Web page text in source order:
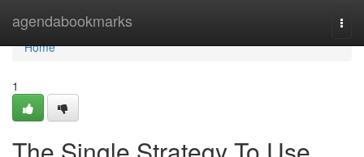
agendabookmarks
Home
Home
1